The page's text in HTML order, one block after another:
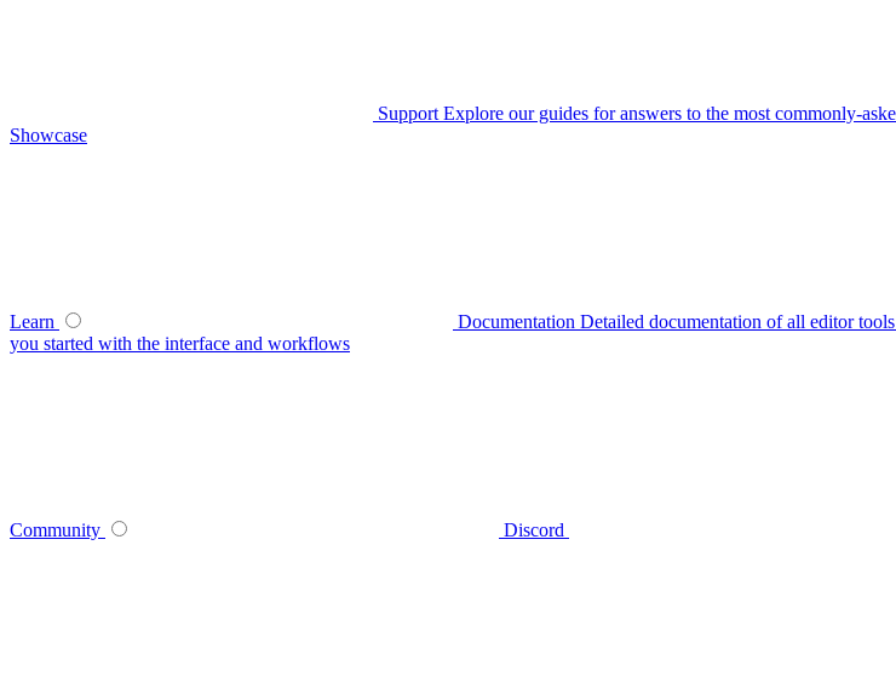
Support Explore our guides for answers to the most commonly-
Showcase
Learn Documentation Detailed documentation of all editor
you started with the interface and workflows
Community Discord